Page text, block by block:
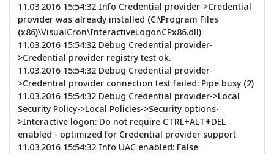
11.03.2016 15:54:32 Info Credential provider->Credential
provider was already installed (C:\Program Files
(x86)\VisualCron\InteractiveLogonCPx86.dll)
11.03.2016 15:54:32 Debug Credential provider-
>Credential provider registry test ok.
11.03.2016 15:54:32 Debug Credential provider-
>Credential provider connection test failed: Pipe busy (2)
11.03.2016 15:54:32 Debug Credential provider->Local
Security Policy->Local Policies->Security options-
>Interactive logon: Do not require CTRL+ALT+DEL
enabled - optimized for Credential provider support
11.03.2016 15:54:32 Info UAC enabled: False